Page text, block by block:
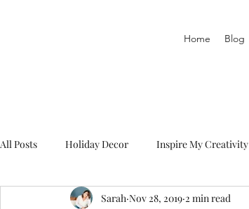
Home Blog
All Posts Holiday Decor Inspire My Creativity
Party Decor Sweetie la Pie To-Do List
Sarah Nov 28, 2019 2 min read